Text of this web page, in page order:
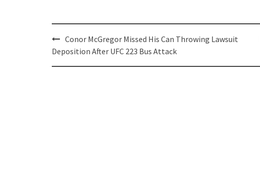
Post
navigation
Conor McGregor Missed His Can Throwing Lawsuit
Deposition After UFC 223 Bus Attack